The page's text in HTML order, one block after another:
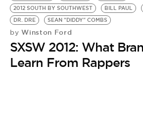
2012 SOUTH BY SOUTHWEST
BILL PAUL
DR. DRE
SEAN "DIDDY" COMBS
by Winston Ford
SXSW 2012: What
Learn From Rappers